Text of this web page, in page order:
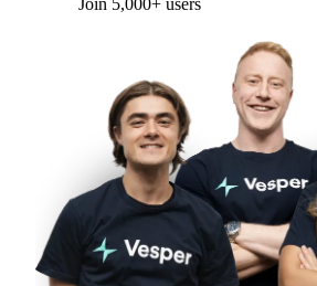
Form couldn't load in this browser.
support@vespertool.com
Join 5,000+ users